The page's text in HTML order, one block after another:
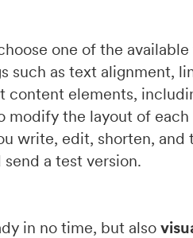
one of the
as text alignment,
content elements,
modify the layout of
write, edit, shorten,
a test version.
in no time, but also